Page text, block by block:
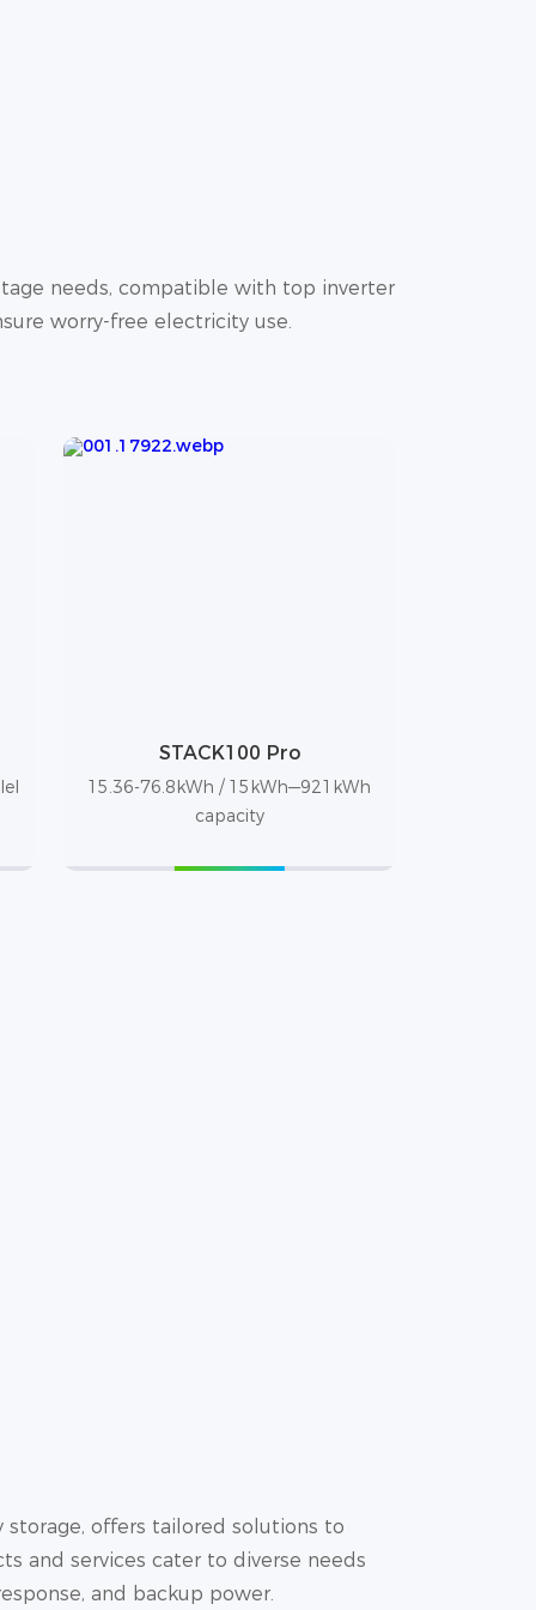
needs, compatible with top inverter
worry-free electricity use.
STACK100 Pro
15.36-76.8kWh / 15kWh—921kWh
capacity
storage, offers tailored solutions to
and services cater to diverse needs
and backup power.